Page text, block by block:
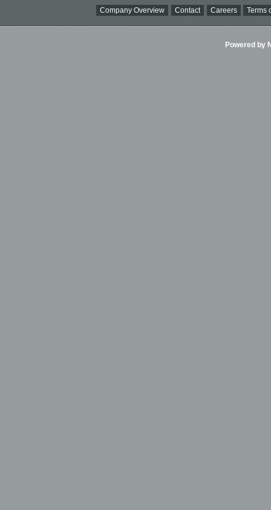
Company Overview Contact Careers Terms
Powered by